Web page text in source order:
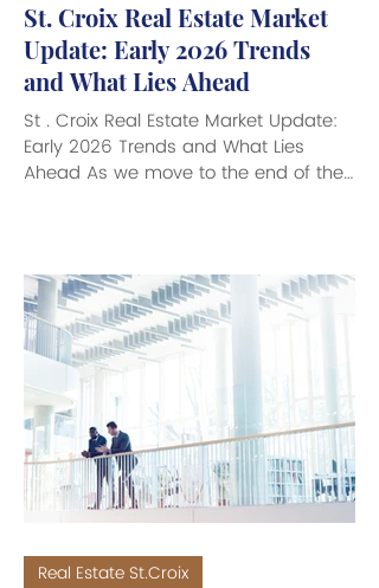
St. Croix Real Estate Market
Update: Early 2026 Trends
and What Lies Ahead
St . Croix Real Estate Market Update:
Early 2026 Trends and What Lies
Ahead As we move to the end of the
data shows a market that has
softened slightly, but not stalled.
Instead, what we are seeing is a shift.
A shift where buyers are more
cautious, sellers have less flexibility,
and success depends more than
ever on pricing, positioning, and
understanding t
Real Estate St.Croix